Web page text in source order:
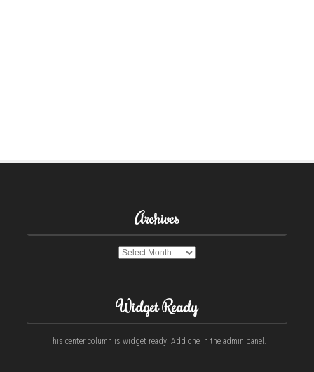
Archives
Archives
Widget Ready
This center column is widget ready! Add one in the admin panel.